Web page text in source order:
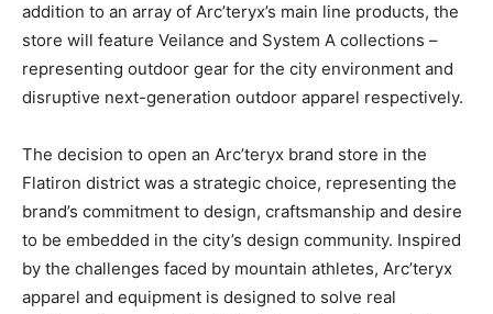
addition to an array of Arc’teryx’s main line products, the
store will feature Veilance and System A collections –
representing outdoor gear for the city environment and
disruptive next-generation outdoor apparel respectively.
The decision to open an Arc’teryx brand store in the
Flatiron district was a strategic choice, representing the
brand’s commitment to design, craftsmanship and desire
to be embedded in the city’s design community. Inspired
by the challenges faced by mountain athletes, Arc’teryx
apparel and equipment is designed to solve real